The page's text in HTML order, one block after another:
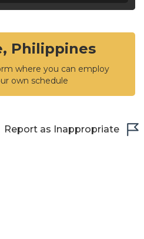
Philippines
where you can employ
own schedule
Report as Inappropriate